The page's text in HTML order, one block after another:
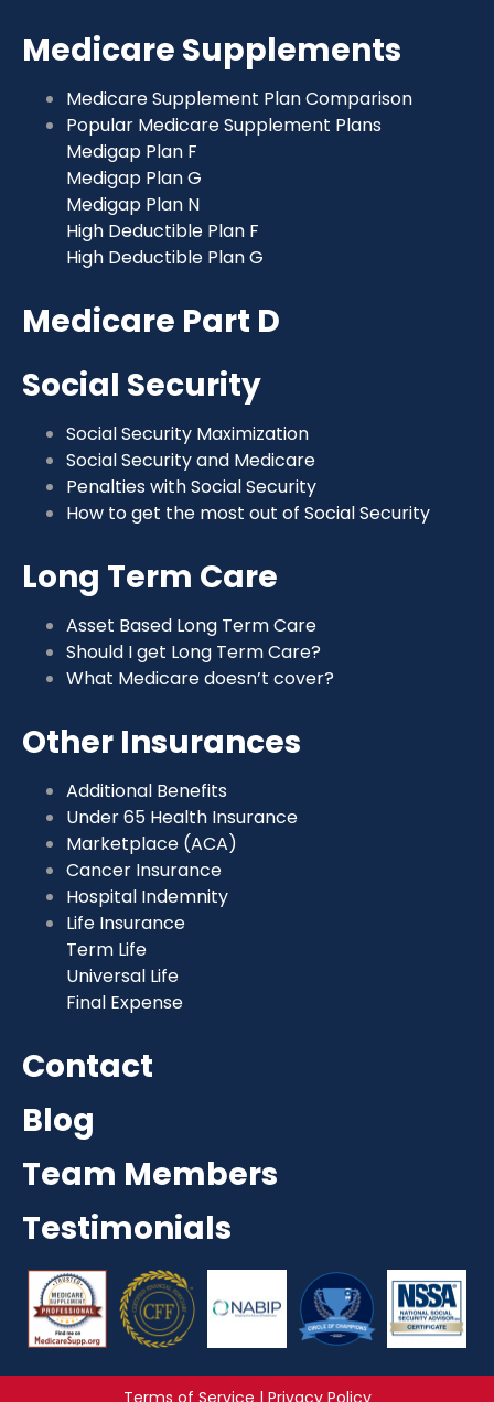
Medicare Supplements
Medicare Supplement Plan Comparison
Popular Medicare Supplement Plans
Medigap Plan F
Medigap Plan G
Medigap Plan N
High Deductible Plan F
High Deductible Plan G
Medicare Part D
Social Security
Social Security Maximization
Social Security and Medicare
Penalties with Social Security
How to get the most out of Social Security
Long Term Care
Asset Based Long Term Care
Should I get Long Term Care?
What Medicare doesn’t cover?
Other Insurances
Additional Benefits
Under 65 Health Insurance
Marketplace (ACA)
Cancer Insurance
Hospital Indemnity
Life Insurance
Term Life
Universal Life
Final Expense
Contact
Blog
Team Members
Testimonials